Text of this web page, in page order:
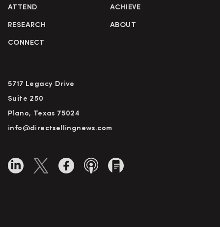
ATTEND ACHIEVE
RESEARCH ABOUT
CONNECT
5717 Legacy Drive
Suite 250
Plano, Texas 75024
info@directsellingnews.com